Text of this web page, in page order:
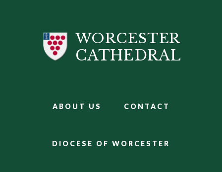
WORCESTER
CATHEDRAL
ABOUT US CONTACT
DIOCESE OF WORCESTER